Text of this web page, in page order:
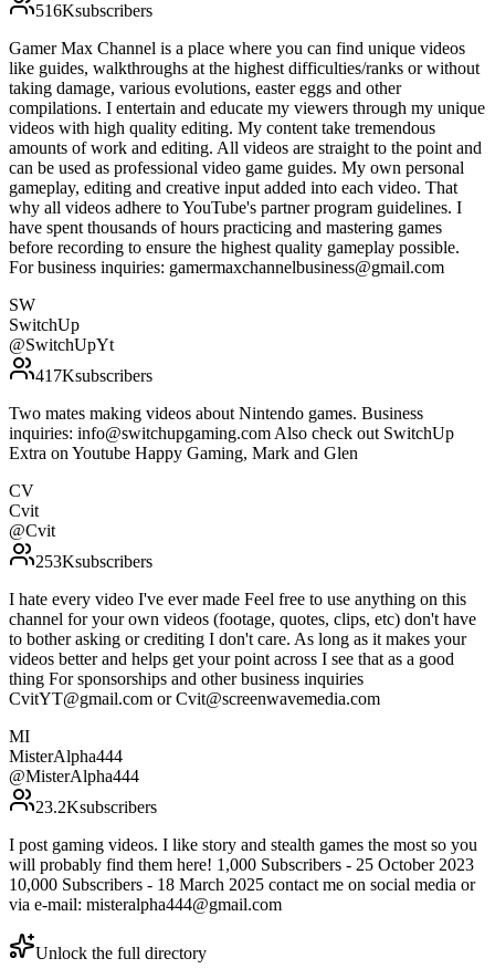
516Ksubscribers
Gamer Max Channel is a place where you can find unique videos
like guides, walkthroughs at the highest difficulties/ranks or without
taking damage, various evolutions, easter eggs and other
compilations. I entertain and educate my viewers through my unique
videos with high quality editing. My content take tremendous
amounts of work and editing. All videos are straight to the point and
can be used as professional video game guides. My own personal
gameplay, editing and creative input added into each video. That
why all videos adhere to YouTube's partner program guidelines. I
have spent thousands of hours practicing and mastering games
before recording to ensure the highest quality gameplay possible.
For business inquiries: gamermaxchannelbusiness@gmail.com
SW
SwitchUp
@SwitchUpYt
417Ksubscribers
Two mates making videos about Nintendo games. Business
inquiries: info@switchupgaming.com Also check out SwitchUp
Extra on Youtube Happy Gaming, Mark and Glen
CV
Cvit
@Cvit
253Ksubscribers
I hate every video I've ever made Feel free to use anything on this
channel for your own videos (footage, quotes, clips, etc) don't have
to bother asking or crediting I don't care. As long as it makes your
videos better and helps get your point across I see that as a good
thing For sponsorships and other business inquiries
CvitYT@gmail.com or Cvit@screenwavemedia.com
MI
MisterAlpha444
@MisterAlpha444
23.2Ksubscribers
I post gaming videos. I like story and stealth games the most so you
will probably find them here! 1,000 Subscribers - 25 October 2023
10,000 Subscribers - 18 March 2025 contact me on social media or
via e-mail: misteralpha444@gmail.com
Unlock the full directory